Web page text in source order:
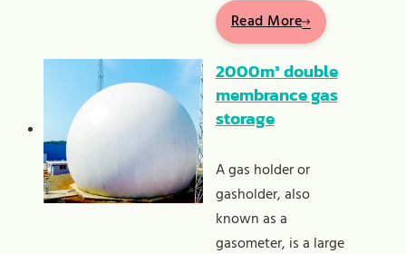
Read More
2000m³ double
membrance gas
storage
A gas holder or
gasholder, also
known as a
gasometer, is a large